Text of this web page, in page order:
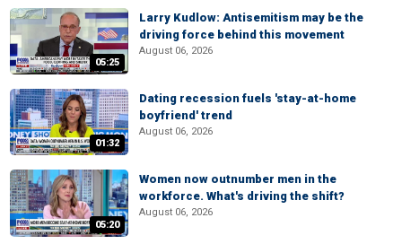
05:25
Larry Kudlow: Antisemitism may be the
driving force behind this movement
August 06, 2026
01:32
Dating recession fuels 'stay-at-home
boyfriend' trend
August 06, 2026
05:20
Women now outnumber men in the
workforce. What's driving the shift?
August 06, 2026